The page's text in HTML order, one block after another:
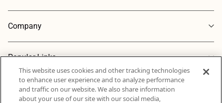
Company
Popular Links
This website uses cookies and other tracking technologies
to enhance user experience and to analyze performance
and traffic on our website. We also share information
about your use of our site with our social media,